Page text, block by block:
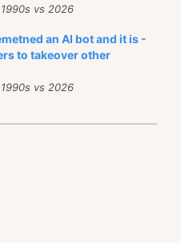
vs 2026
an AI bot and it is -
to takeover other
vs 2026